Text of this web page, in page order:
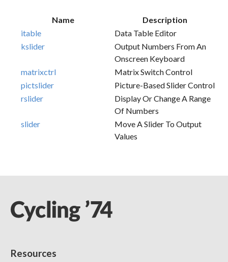
Name
Description
itable
Data Table Editor
kslider
Output Numbers From An
Onscreen Keyboard
matrixctrl
Matrix Switch Control
pictslider
Picture-Based Slider Control
rslider
Display Or Change A Range
Of Numbers
slider
Move A Slider To Output
Values
Resources